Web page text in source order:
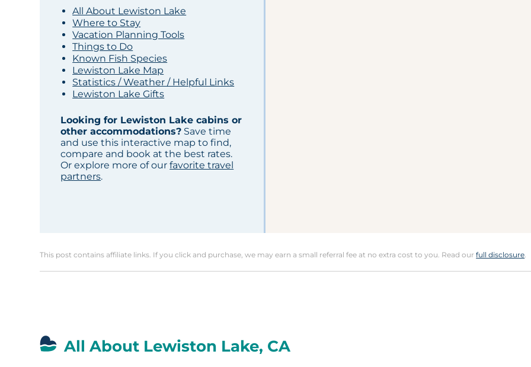
All About Lewiston Lake
Where to Stay
Vacation Planning Tools
Things to Do
Known Fish Species
Lewiston Lake Map
Statistics / Weather / Helpful Links
Lewiston Lake Gifts
Looking for Lewiston Lake cabins or
other accommodations? Save time
and use this interactive map to find,
compare and book at the best rates.
Or explore more of ourfavorite travel
partners.
This post contains affiliate links. If you click and purchase, we may earn a small referral fee at no extra cost to you. Read ourfull disclosure.
All About Lewiston Lake, CA